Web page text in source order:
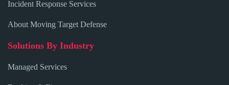
Incident Response Services
About Moving Target Defense
Solutions By Industry
Managed Services